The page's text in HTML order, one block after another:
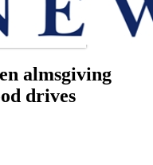
almsgiving
drives